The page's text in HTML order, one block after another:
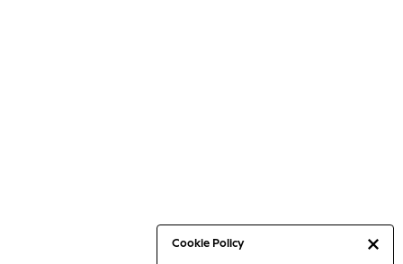
Cookie Policy
Date Night Looks